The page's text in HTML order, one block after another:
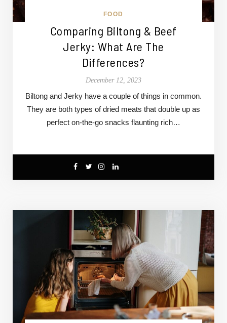
FOOD
Comparing Biltong & Beef
Jerky: What Are The
Differences?
December 12, 2023
Biltong and Jerky have a couple of things in common.
They are both types of dried meats that double up as
perfect on-the-go snacks flaunting rich…